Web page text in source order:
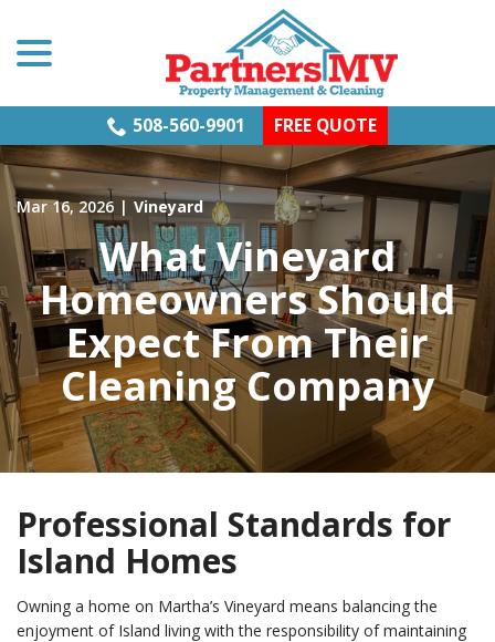
Content
508-560-9901 FREE QUOTE
Mar 16, 2026 | Vineyard
What Vineyard
Homeowners Should
Expect From Their
Cleaning Company
Professional Standards for
Island Homes
Owning a home on Martha’s Vineyard means balancing the
enjoyment of Island living with the responsibility of maintaining